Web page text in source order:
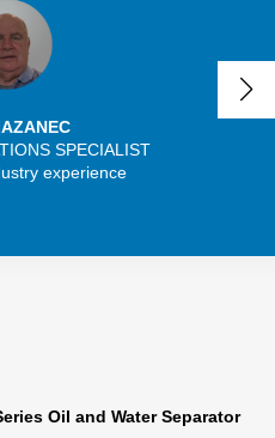
SPECIALIST
experience
Oil and Water Separator